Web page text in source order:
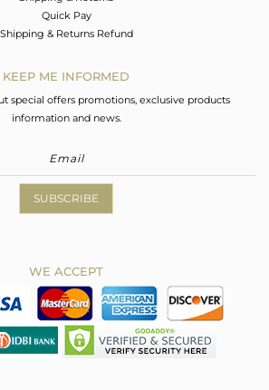
Quick Pay
Shipping & Returns Refund
KEEP ME INFORMED
special offers promotions, exclusive products
information and news.
SUBSCRIBE
WE ACCEPT